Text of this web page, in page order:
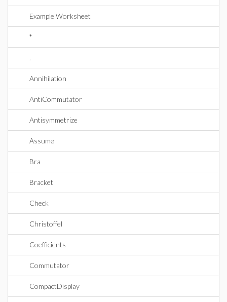
Example Worksheet
*
.
Annihilation
AntiCommutator
Antisymmetrize
Assume
Bra
Bracket
Check
Christoffel
Coefficients
Commutator
CompactDisplay